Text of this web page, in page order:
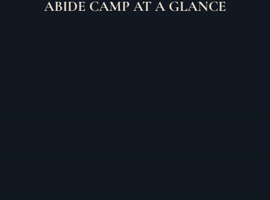
ABIDE CAMP AT A GLANCE